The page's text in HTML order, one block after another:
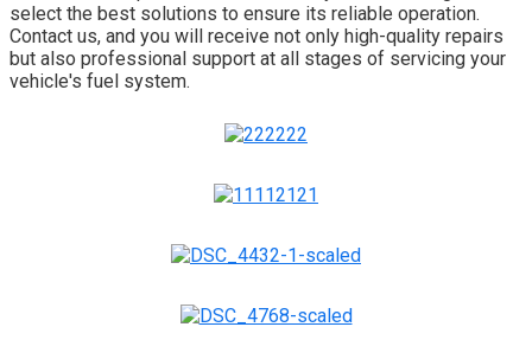
select the best solutions to ensure its reliable operation.
Contact us, and you will receive not only high-quality repairs
but also professional support at all stages of servicing your
vehicle's fuel system.